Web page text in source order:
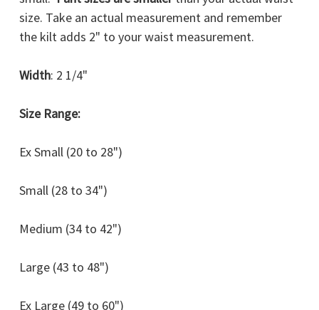
size. Take an actual measurement and remember
the kilt adds 2" to your waist measurement.
Width: 2 1/4"
Size Range:
Ex Small (20 to 28")
Small (28 to 34")
Medium (34 to 42")
Large (43 to 48")
Ex Large (49 to 60")